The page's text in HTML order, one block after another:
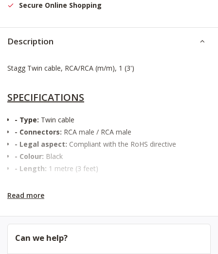
Secure Online Shopping
Description
Stagg Twin cable, RCA/RCA (m/m), 1 (3')
SPECIFICATIONS
- Type: Twin cable
- Connectors: RCA male / RCA male
- Legal aspect: Compliant with the RoHS directive
- Colour: Black
- Length: 1 metre (3 feet)
Read more
Can we help?